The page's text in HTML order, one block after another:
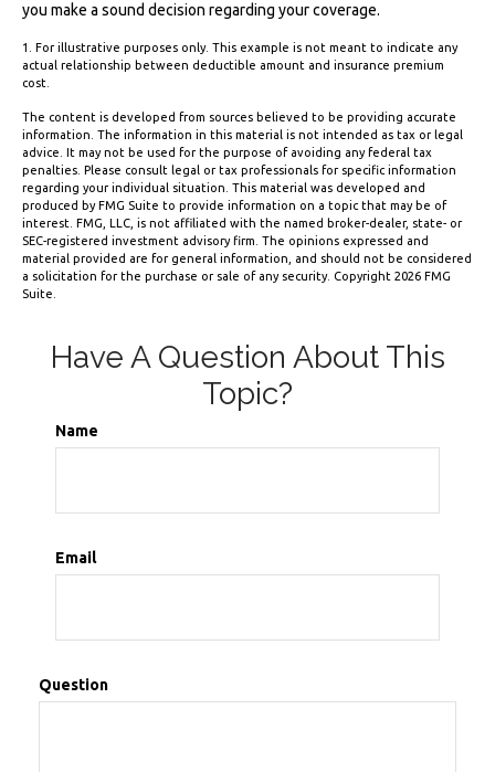
you make a sound decision regarding your coverage.
1. For illustrative purposes only. This example is not meant to indicate any
actual relationship between deductible amount and insurance premium
cost.
The content is developed from sources believed to be providing accurate
information. The information in this material is not intended as tax or legal
advice. It may not be used for the purpose of avoiding any federal tax
penalties. Please consult legal or tax professionals for specific information
regarding your individual situation. This material was developed and
produced by FMG Suite to provide information on a topic that may be of
interest. FMG, LLC, is not affiliated with the named broker-dealer, state- or
SEC-registered investment advisory firm. The opinions expressed and
material provided are for general information, and should not be considered
a solicitation for the purchase or sale of any security. Copyright 2026 FMG
Suite.
Have A Question About This
Topic?
Name
Email
Question